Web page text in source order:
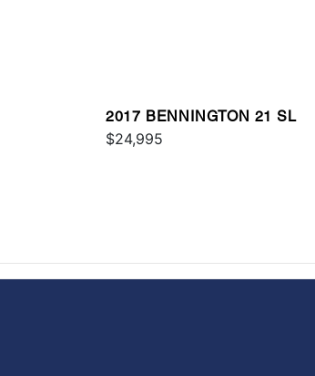
2017 BENNINGTON 21 SL
$24,995